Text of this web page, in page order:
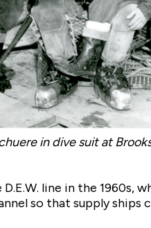
in dive suit at
line in the 1960s,
so that supply ships